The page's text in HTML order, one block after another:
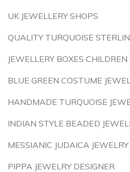
UK JEWELLERY SHOPS
QUALITY TURQUOISE
JEWELLERY BOXES
BLUE GREEN COSTUME
HANDMADE TURQUOISE
INDIAN STYLE BEADED
MESSIANIC JUDAICA JEWELRY
PIPPA JEWELRY DESIGNER